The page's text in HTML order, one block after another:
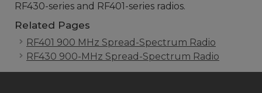
RF430-series and RF401-series radios.
Related Pages
RF401 900 MHz Spread-Spectrum Radio
RF430 900-MHz Spread-Spectrum Radio